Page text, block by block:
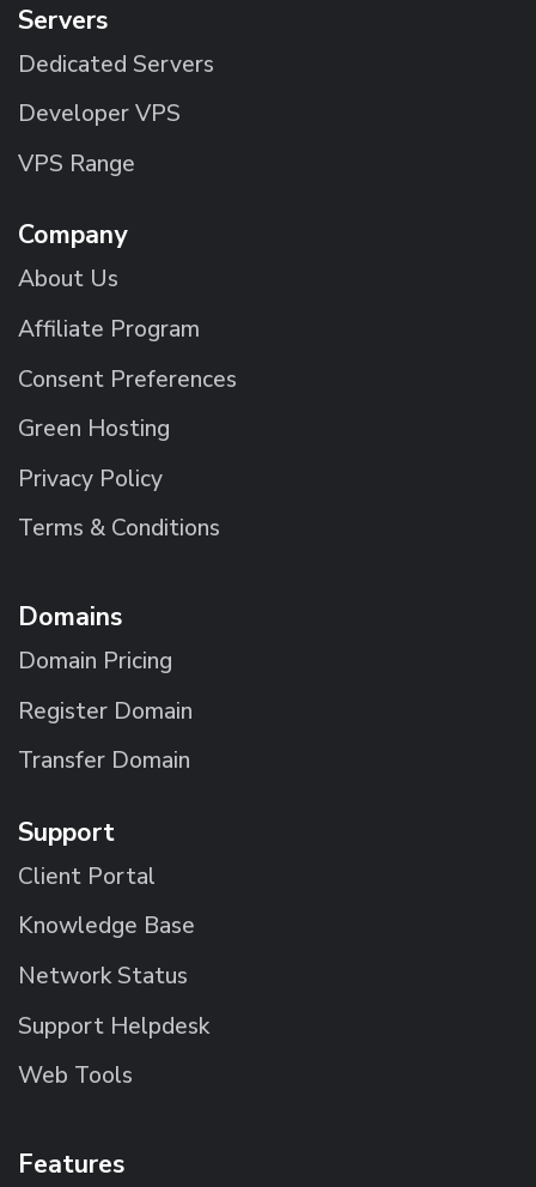
Servers
Dedicated Servers
Developer VPS
VPS Range
Company
About Us
Affiliate Program
Consent Preferences
Green Hosting
Privacy Policy
Terms & Conditions
Domains
Domain Pricing
Register Domain
Transfer Domain
Support
Client Portal
Knowledge Base
Network Status
Support Helpdesk
Web Tools
Features